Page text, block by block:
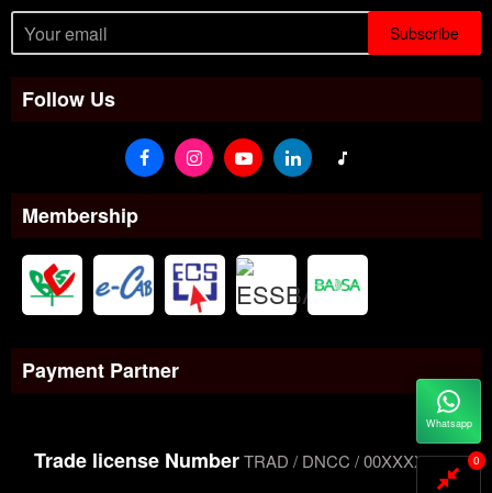
Subscribe
Follow Us
Membership
Payment Partner
Trade license NumberTRAD / DNCC / 00XXXXXXX 0
Whatsapp